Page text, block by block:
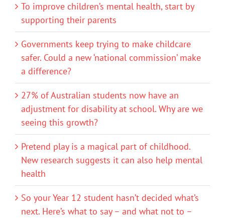
To improve children’s mental health, start by
supporting their parents
Governments keep trying to make childcare
safer. Could a new ‘national commission’ make
a difference?
27% of Australian students now have an
adjustment for disability at school. Why are we
seeing this growth?
Pretend play is a magical part of childhood.
New research suggests it can also help mental
health
So your Year 12 student hasn’t decided what’s
next. Here’s what to say – and what not to –